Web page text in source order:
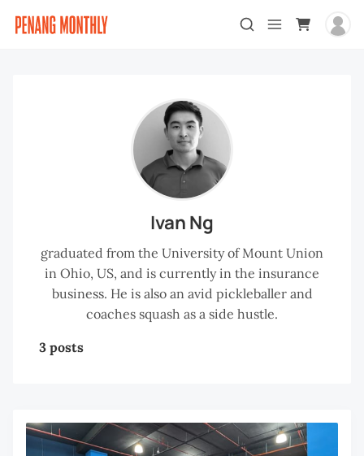
Ivan Ng
graduated from the University of Mount Union
in Ohio, US, and is currently in the insurance
business. He is also an avid pickleballer and
coaches squash as a side hustle.
3 posts